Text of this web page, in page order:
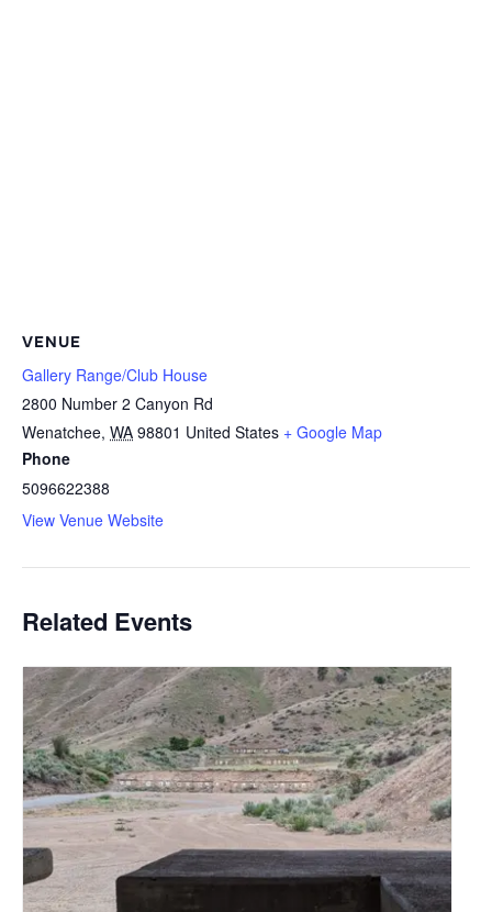
VENUE
Gallery Range/Club House
2800 Number 2 Canyon Rd
Wenatchee, WA 98801 United States + Google Map
Phone
5096622388
View Venue Website
Related Events